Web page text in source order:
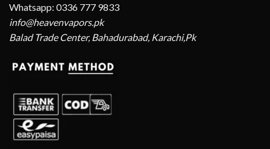
Whatsapp: 0336 777 9833
info@heavenvapors.pk
Balad Trade Center, Bahadurabad, Karachi,Pk